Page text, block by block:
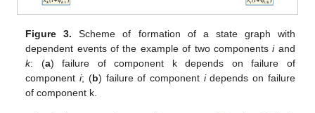
Figure 3. Scheme of formation of a state graph with
dependent events of the example of two componentsiand
k: (a) failure of component k depends on failure of
componenti; (b) failure of component idepends on failure
of component k.